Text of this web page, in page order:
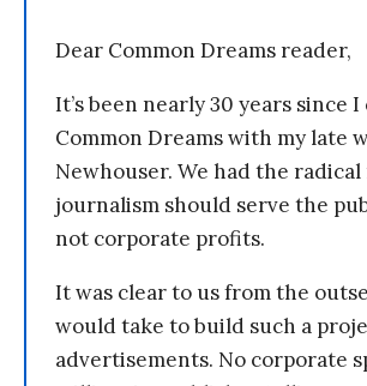
Dear Common Dreams reader,
It’s been nearly 30 years since
Common Dreams with my late
Newhouser. We had the
journalism should serve the
not corporate profits.
It was clear to us from the
would take to build such a
advertisements. No corporate